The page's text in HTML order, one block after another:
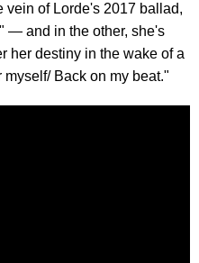
vein of Lorde's 2017 ballad,
— and in the other, she's
her destiny in the wake of a
Back on my beat."